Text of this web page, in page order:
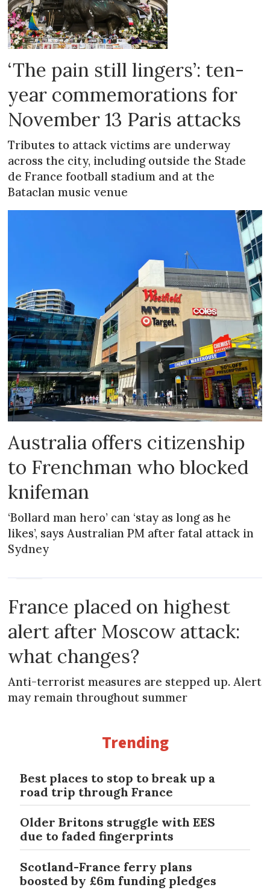
‘The pain still lingers’: ten-
year commemorations for
November 13 Paris attacks
Tributes to attack victims are underway
across the city, including outside the Stade
de France football stadium and at the
Bataclan music venue
Australia offers citizenship
to Frenchman who blocked
knifeman
‘Bollard man hero’ can ‘stay as long as he
likes’, says Australian PM after fatal attack in
Sydney
France placed on highest
alert after Moscow attack:
what changes?
Anti-terrorist measures are stepped up. Alert
may remain throughout summer
Trending
Best places to stop to break up a
road trip through France
Older Britons struggle with EES
due to faded fingerprints
Scotland-France ferry plans
boosted by £6m funding pledges